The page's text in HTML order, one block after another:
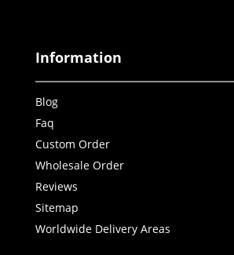
Information
Blog
Faq
Custom Order
Wholesale Order
Reviews
Sitemap
Worldwide Delivery Areas